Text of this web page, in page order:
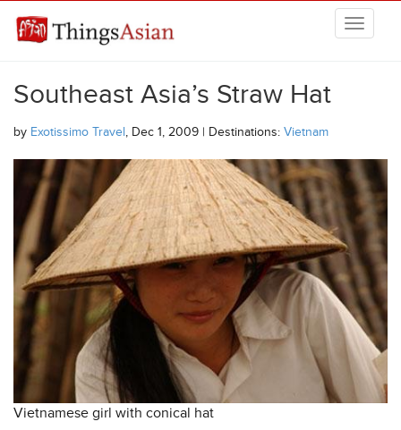
THINGSASIAN
Southeast Asia’s Straw Hat
by Exotissimo Travel, Dec 1, 2009 | Destinations: Vietnam
Vietnamese girl with conical hat